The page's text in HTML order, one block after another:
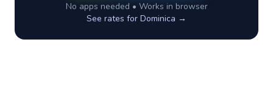
No apps needed • Works in browser
See rates for Dominica →